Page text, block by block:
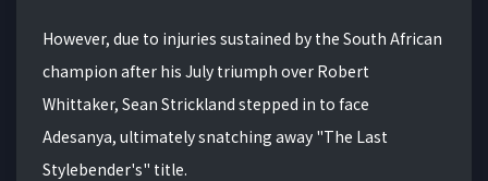
However, due to injuries sustained by the South African
champion after his July triumph over Robert
Whittaker, Sean Strickland stepped in to face
Adesanya, ultimately snatching away "The Last
Stylebender's" title.